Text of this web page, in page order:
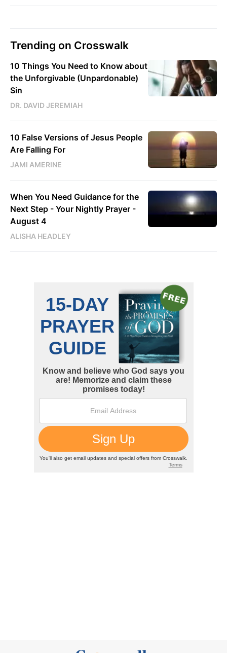
Trending on Crosswalk
10 Things You Need to Know about
the Unforgivable (Unpardonable)
Sin
DR. DAVID JEREMIAH
10 False Versions of Jesus People
Are Falling For
JAMI AMERINE
When You Need Guidance for the
Next Step - Your Nightly Prayer -
August 4
ALISHA HEADLEY